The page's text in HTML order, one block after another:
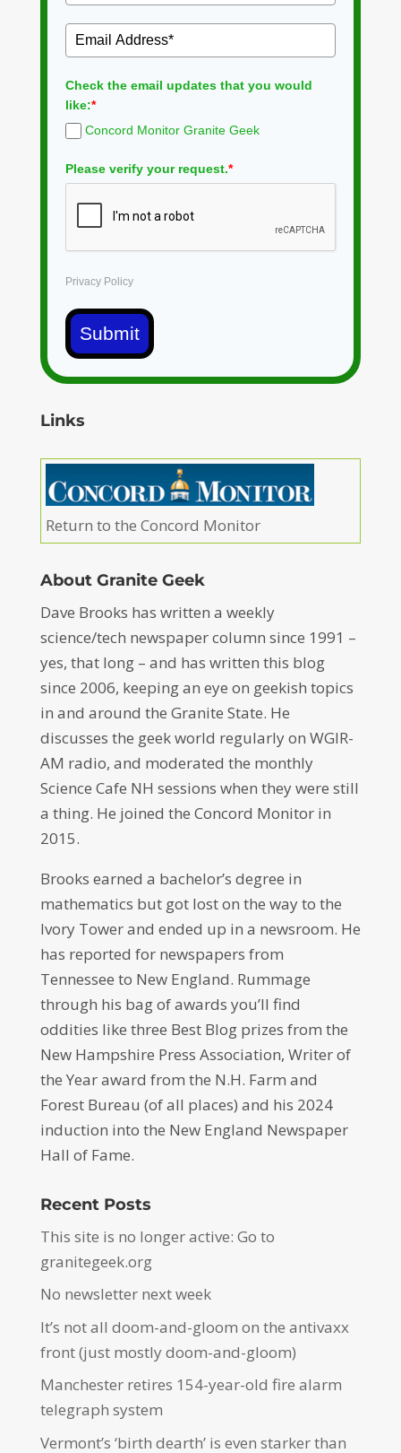
Check the email updates that you would
like:*
Concord Monitor Granite Geek
Please verify your request.*
Privacy Policy
Submit
Links
Return to the Concord Monitor
About Granite Geek
Dave Brooks has written a weekly
science/tech newspaper column since 1991 –
yes, that long – and has written this blog
since 2006, keeping an eye on geekish topics
in and around the Granite State. He
discusses the geek world regularly on WGIR-
AM radio, and moderated the monthly
Science Cafe NH sessions when they were still
a thing. He joined the Concord Monitor in
2015.
Brooks earned a bachelor’s degree in
mathematics but got lost on the way to the
Ivory Tower and ended up in a newsroom. He
has reported for newspapers from
Tennessee to New England. Rummage
through his bag of awards you’ll find
oddities like three Best Blog prizes from the
New Hampshire Press Association, Writer of
the Year award from the N.H. Farm and
Forest Bureau (of all places) and his 2024
induction into the New England Newspaper
Hall of Fame.
Recent Posts
This site is no longer active: Go to
granitegeek.org
No newsletter next week
It’s not all doom-and-gloom on the antivaxx
front (just mostly doom-and-gloom)
Manchester retires 154-year-old fire alarm
telegraph system
Vermont’s ‘birth dearth’ is even starker than